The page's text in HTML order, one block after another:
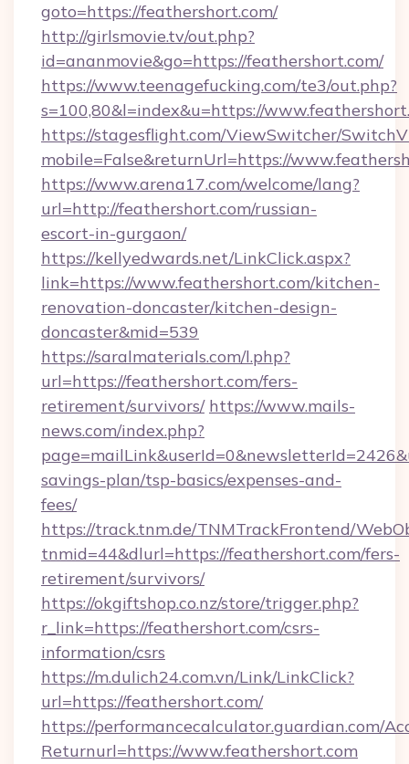
goto=https://feathershort.com/
http://girlsmovie.tv/out.php?
id=ananmovie&go=https://feathershort.com/
https://www.teenagefucking.com/te3/out.php?
s=100,80&l=index&u=https://
https://stagesflight.com/ViewSwitcher/
mobile=False&returnUrl=https://
https://www.arena17.com/welcome/lang?
url=http://feathershort.com/russian-
escort-in-gurgaon/
https://kellyedwards.net/LinkClick.aspx?
link=https://www.feathershort.com/kitchen-
renovation-doncaster/kitchen-design-
doncaster&mid=539
https://saralmaterials.com/l.php?
url=https://feathershort.com/fers-
retirement/survivors/ https://www.mails-
news.com/index.php?
savings-plan/tsp-basics/expenses-and-
fees/
https://track.tnm.de/TNMTrackFrontend/
tnmid=44&dlurl=https://feathershort.com/fers-
retirement/survivors/
https://okgiftshop.co.nz/store/trigger.php?
r_link=https://feathershort.com/csrs-
information/csrs
https://m.dulich24.com.vn/Link/LinkClick?
url=https://feathershort.com/
https://performancecalculator.guardian.com/
Returnurl=https://www.feathershort.com